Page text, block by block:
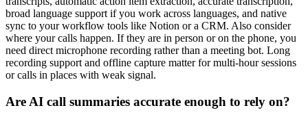
broad language support if you work across languages, and native
sync to your workflow tools like Notion or a CRM. Also consider
where your calls happen. If they are in person or on the phone, you
need direct microphone recording rather than a meeting bot. Long
recording support and offline capture matter for multi-hour sessions
or calls in places with weak signal.
Are AI call summaries accurate enough to rely on?